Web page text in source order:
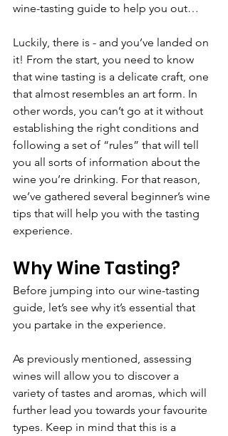
wine-tasting guide to help you out…
Luckily, there is - and you’ve landed on
it! From the start, you need to know
that wine tasting is a delicate craft, one
that almost resembles an art form. In
other words, you can’t go at it without
establishing the right conditions and
following a set of “rules” that will tell
you all sorts of information about the
wine you’re drinking. For that reason,
we’ve gathered several beginner’s wine
tips that will help you with the tasting
experience.
Why Wine Tasting?
Before jumping into our wine-tasting
guide, let’s see why it’s essential that
you partake in the experience.
As previously mentioned, assessing
wines will allow you to discover a
variety of tastes and aromas, which will
further lead you towards your favourite
types. Keep in mind that this is a